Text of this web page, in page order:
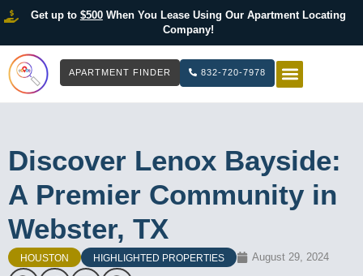
Get up to $500When You Lease Using Our Apartment Locating
Company!
APARTMENT FINDER 832-720-7978
Discover Lenox Bayside:
A Premier Community in
Webster, TX
HOUSTON HIGHLIGHTED PROPERTIES August 29, 2024